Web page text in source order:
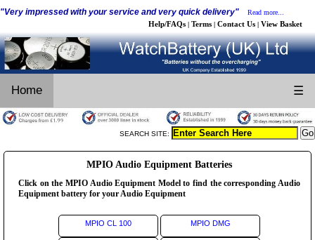
"Very impressed with your service and very quick delivery" Read more...
Help/FAQs | Terms | Contact Us | View Basket
Home ☰
SEARCH SITE:
MPIO Audio Equipment Batteries
Click on the MPIO Audio Equipment Model to find the corresponding Audio
Equipment battery for your Audio Equipment
MPIO CL 100 MPIO DMG